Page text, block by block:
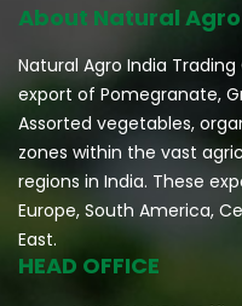
About Natural
Natural Agro India
export of Pomegranate,
Assorted vegetables,
zones within the vast
regions in India. These
Europe, South America,
East.
HEAD OFFICE